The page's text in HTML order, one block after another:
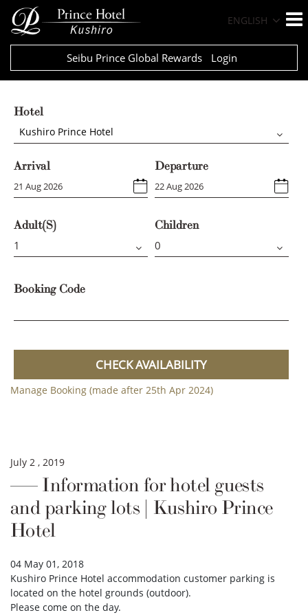
ENGLISH
Seibu Prince Global Rewards Login
Hotel
Kushiro Prince Hotel
Arrival Departure
Adult(s) Children
Booking Code
CHECK AVAILABILITY
Manage Booking (made after 25th Apr 2024)
July 2 , 2019
Information for hotel guests
and parking lots | Kushiro Prince
Hotel
04 May 01, 2018
Kushiro Prince Hotel accommodation customer parking is
located on the hotel grounds (outdoor).
Please come on the day.